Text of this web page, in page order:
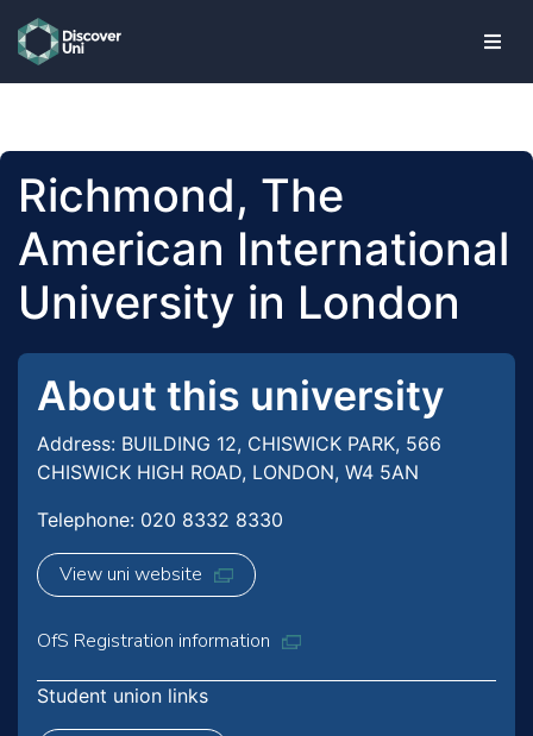
skip to main content
Richmond, The
American International
University in London
About this university
Address: BUILDING 12, CHISWICK PARK, 566
CHISWICK HIGH ROAD, LONDON, W4 5AN
Telephone: 020 8332 8330
View uni website
OfS Registration information
Student union links